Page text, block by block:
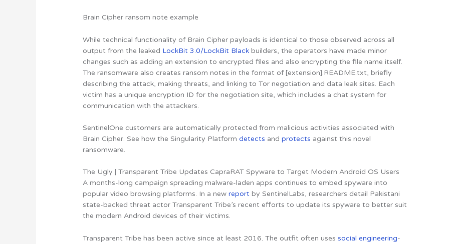
Brain Cipher ransom note example
While technical functionality of Brain Cipher payloads is identical to those observed across all
output from the leaked LockBit 3.0/LockBit Black builders, the operators have made minor
changes such as adding an extension to encrypted files and also encrypting the file name itself.
The ransomware also creates ransom notes in the format of [extension].README.txt, briefly
describing the attack, making threats, and linking to Tor negotiation and data leak sites. Each
victim has a unique encryption ID for the negotiation site, which includes a chat system for
communication with the attackers.
SentinelOne customers are automatically protected from malicious activities associated with
Brain Cipher. See how the Singularity Platformdetects andprotects against this novel
ransomware.
The Ugly | Transparent Tribe Updates CapraRAT Spyware to Target Modern Android OS Users
A months-long campaign spreading malware-laden apps continues to embed spyware into
popular video browsing platforms. In a newreport by SentinelLabs, researchers detail Pakistani
state-backed threat actor Transparent Tribe’s recent efforts to update its spyware to better suit
the modern Android devices of their victims.
Transparent Tribe has been active since at least 2016. The outfit often usessocial engineering-